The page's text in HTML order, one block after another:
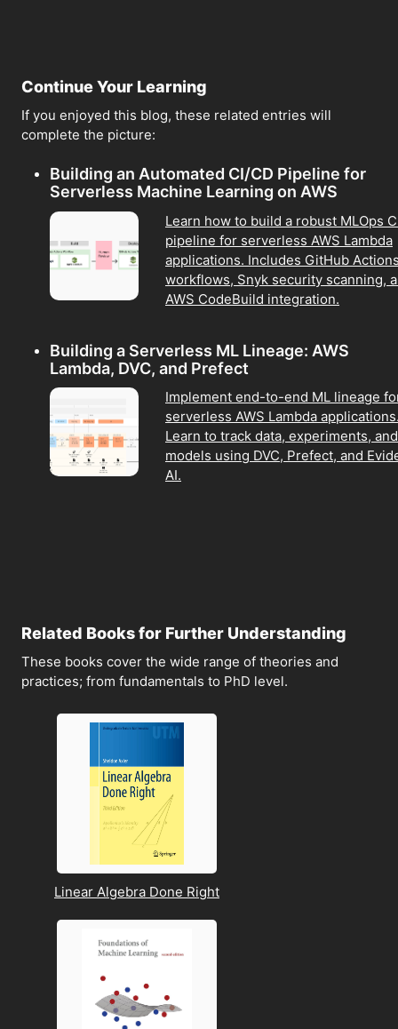
Continue Your Learning
If you enjoyed this blog, these related entries will
complete the picture:
Building an Automated CI/CD Pipeline for
Serverless Machine Learning on AWS
Learn how to build a robust MLOps
pipeline for serverless AWS Lambda
applications. Includes GitHub
workflows, Snyk security scanning,
AWS CodeBuild integration.
Building a Serverless ML Lineage: AWS
Lambda, DVC, and Prefect
Implement end-to-end ML lineage
serverless AWS Lambda
Learn to track data, experiments, and
models using DVC, Prefect, and
AI.
Related Books for Further Understanding
These books cover the wide range of theories and
practices; from fundamentals to PhD level.
Linear Algebra Done Right